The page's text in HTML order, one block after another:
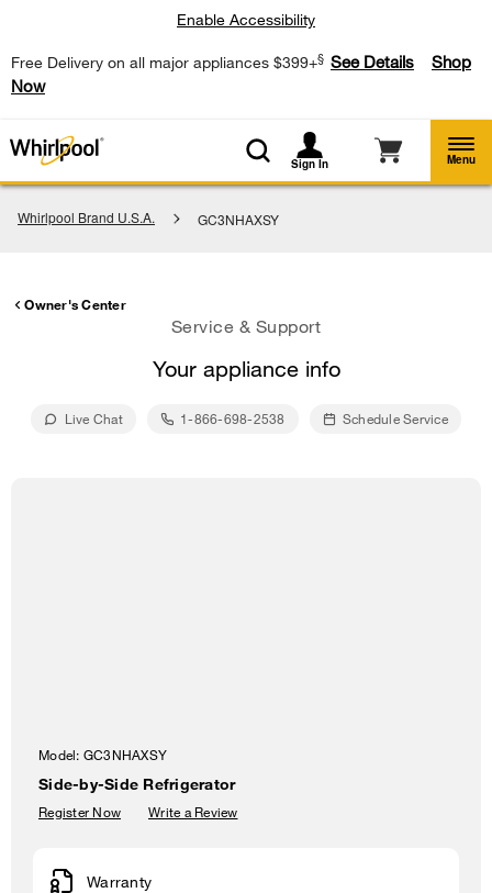
Free Delivery on all major appliances $399+§ See Details
Shop
Now
Enable Accessibility
Sign In Menu
Whirlpool Brand U.S.A. GC3NHAXSY
Owner's Center
Service & Support
Your appliance info
Live Chat 1-866-698-2538 Schedule Service
Model: GC3NHAXSY
Side-by-Side Refrigerator
Register Now Write a Review
Warranty